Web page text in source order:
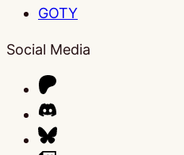
GOTY
Social Media